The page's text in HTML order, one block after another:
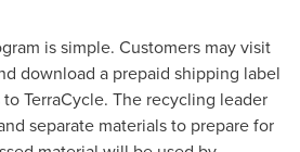
is simple. Customers may visit
download a prepaid shipping label
TerraCycle. The recycling leader
separate materials to prepare for